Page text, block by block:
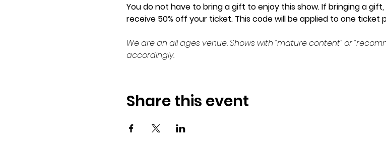
You do not have to bring a gift to enjoy this show. If bringing a
receive 50% off your ticket. This code will be applied to one ticket
We are an all ages venue. Shows with “mature content” or
accordingly.
Share this event